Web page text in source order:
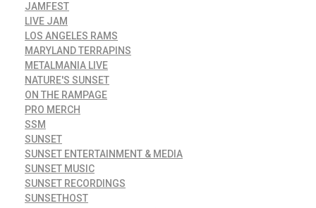
JAMFEST
LIVE JAM
LOS ANGELES RAMS
MARYLAND TERRAPINS
METALMANIA LIVE
NATURE'S SUNSET
ON THE RAMPAGE
PRO MERCH
SSM
SUNSET
SUNSET ENTERTAINMENT & MEDIA
SUNSET MUSIC
SUNSET RECORDINGS
SUNSETHOST